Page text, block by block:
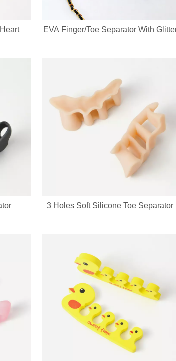
cleansing brush and ergonomic metal gua
EVA Finger/Toe Separator With
3 Holes Soft Silicone Toe Separator